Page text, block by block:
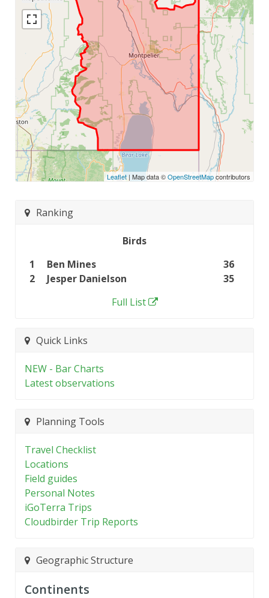
Leaflet| Map data ©OpenStreetMapcontributors
Ranking
Birds
1
Ben Mines
36
2
Jesper Danielson
35
Full List
Quick Links
NEW - Bar Charts
Latest observations
Planning Tools
Travel Checklist
Locations
Field guides
Personal Notes
iGoTerra Trips
Cloudbirder Trip Reports
Geographic Structure
Continents